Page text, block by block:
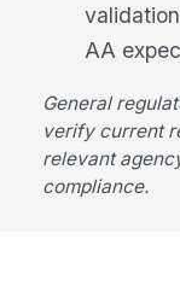
AA
General
verify current
relevant
compliance.